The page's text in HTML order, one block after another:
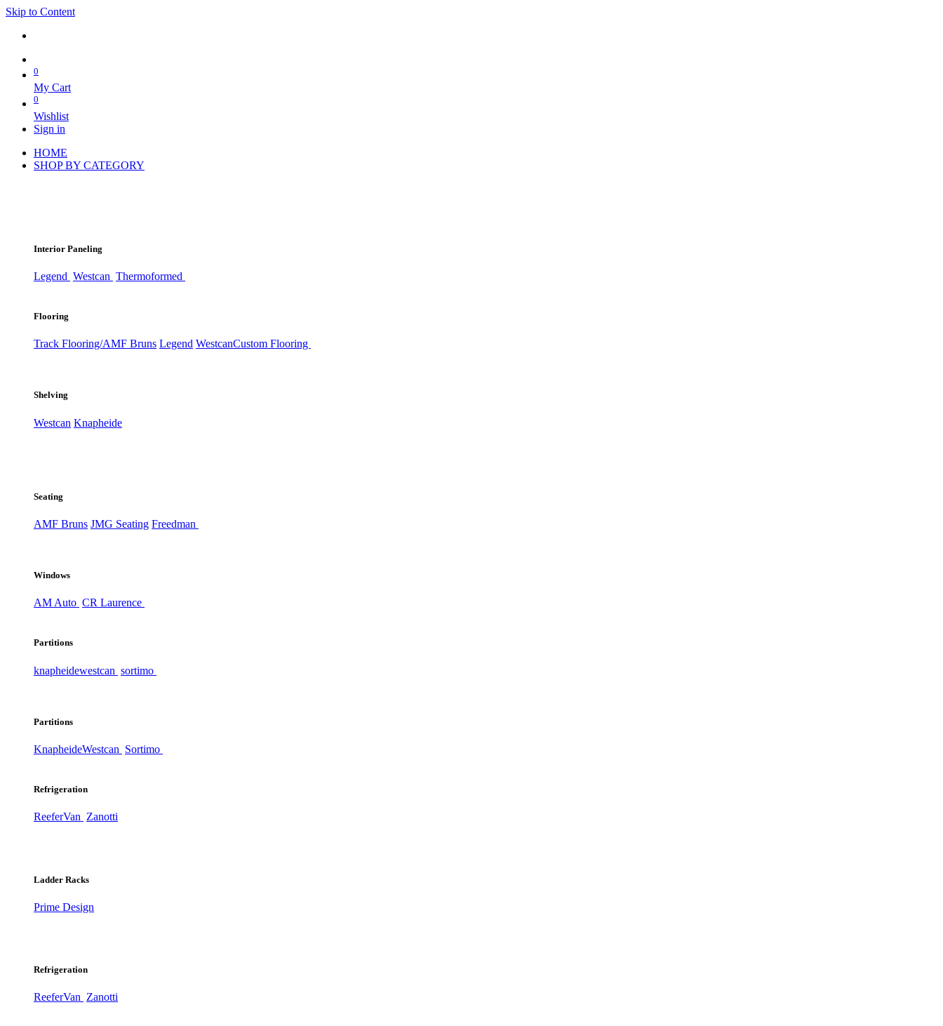
Skip to Content
0
My Cart
0
Wishlist
Sign in
HOME
SHOP BY CATEGORY
Interior Paneling
Legend Westcan Thermoformed
Flooring
Track Flooring/AMF Bruns Legend WestcanCustom Flooring
Shelving
Westcan Knapheide
Seating
AMF Bruns JMG Seating Freedman
Windows
AM Auto CR Laurence
Partitions
knapheidewestcan sortimo
Partitions
KnapheideWestcan Sortimo
Refrigeration
ReeferVan Zanotti
Ladder Racks
Prime Design
Refrigeration
ReeferVan Zanotti